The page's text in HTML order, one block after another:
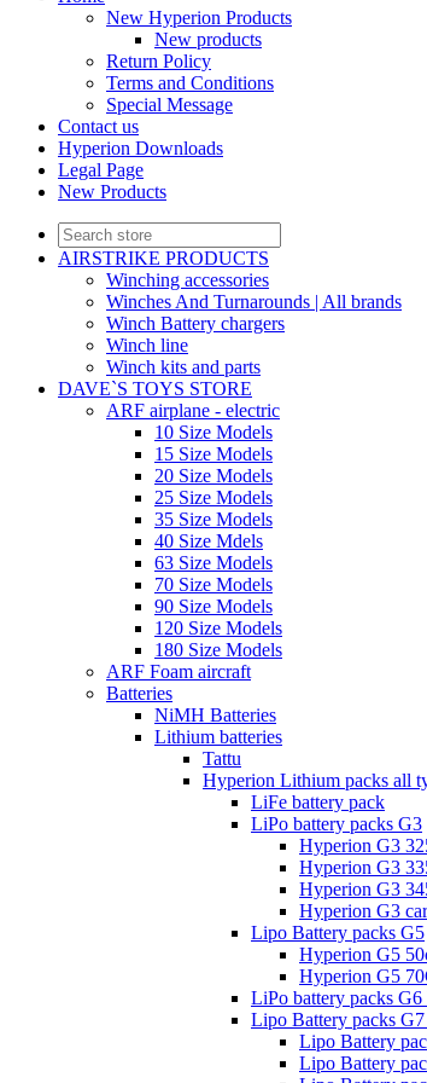
New Hyperion Products
New products
Return Policy
Terms and Conditions
Special Message
Contact us
Hyperion Downloads
Legal Page
New Products
AIRSTRIKE PRODUCTS
Winching accessories
Winches And Turnarounds | All brands
Winch Battery chargers
Winch line
Winch kits and parts
DAVE`S TOYS STORE
ARF airplane - electric
10 Size Models
15 Size Models
20 Size Models
25 Size Models
35 Size Models
40 Size Mdels
63 Size Models
70 Size Models
90 Size Models
120 Size Models
180 Size Models
ARF Foam aircraft
Batteries
NiMH Batteries
Lithium batteries
Tattu
Hyperion Lithium packs all
LiFe battery pack
LiPo battery packs G3
Hyperion G3
Hyperion G3
Hyperion G3
Hyperion G3
Lipo Battery packs G5
Hyperion G5
Hyperion G5
LiPo battery packs
Lipo Battery packs
Lipo Battery
Lipo Battery